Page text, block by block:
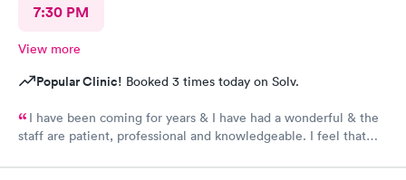
7:30 PM
View more
Popular Clinic! Booked 3 times today on Solv.
I have been coming for years & I have had a wonderful & the
staff are patient, professional and knowledgeable. I feel that
would recommend Carbon Health-Somerset for your medical